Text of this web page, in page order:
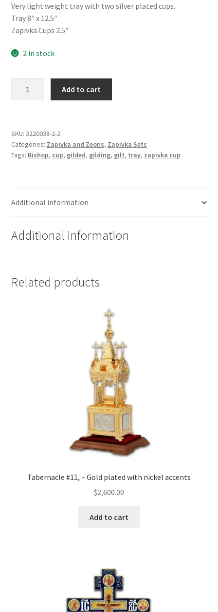
Very light weight tray with two silver plated cups.
Tray 8″ x 12.5″
Zapivka Cups 2.5″
2 in stock
Small
quantity
Add to cart
SKU: 3220038-2-2
Categories: Zapivka and Zeons, Zapivka Sets
Tags: Bishop, cup, gilded, gilding, gilt, tray, zapivka cup
Additional information
Additional information
Related products
Tabernacle #11, – Gold plated with nickel accents
$2,600.00
Add to cart